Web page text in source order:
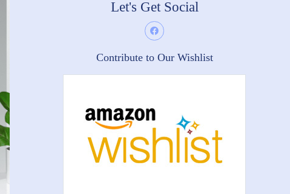
Let's Get Social
Contribute to Our Wishlist